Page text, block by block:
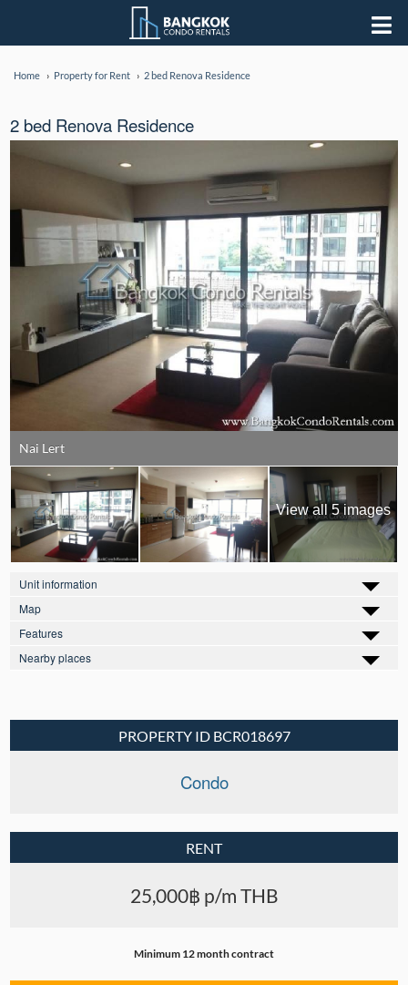
Home Property for Rent 2 bed Renova Residence
2 bed Renova Residence
Nai Lert
View all 5 images
Unit information
Map
Features
Nearby places
PROPERTY ID BCR018697
Condo
RENT
25,000฿ p/m THB
Minimum 12 month contract